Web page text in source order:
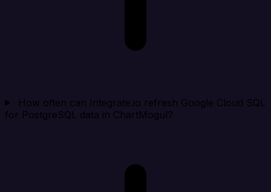
How often can Integrate.io refresh Google Cloud SQL
for PostgreSQL data in ChartMogul?